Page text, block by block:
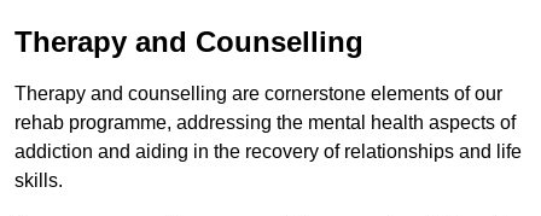
Therapy and Counselling
Therapy and counselling are cornerstone elements of our
rehab programme, addressing the mental health aspects of
addiction and aiding in the recovery of relationships and life
skills.